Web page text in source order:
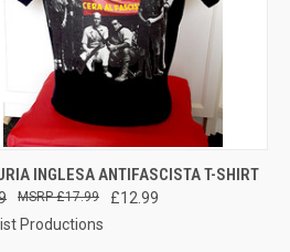
QUICK VIEW
INGLESA ANTIFASCISTA T-SHIRT
£12.99
£17.99
Productions